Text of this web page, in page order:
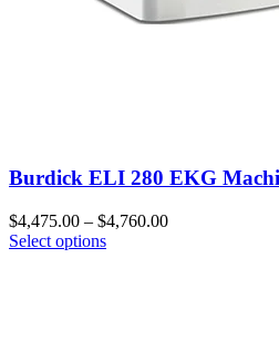
Burdick ELI 280 EKG
$4,475.00 – $4,760.00
Select options